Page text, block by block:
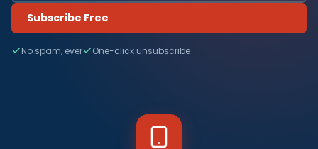
Subscribe Free
No spam, ever One-click unsubscribe